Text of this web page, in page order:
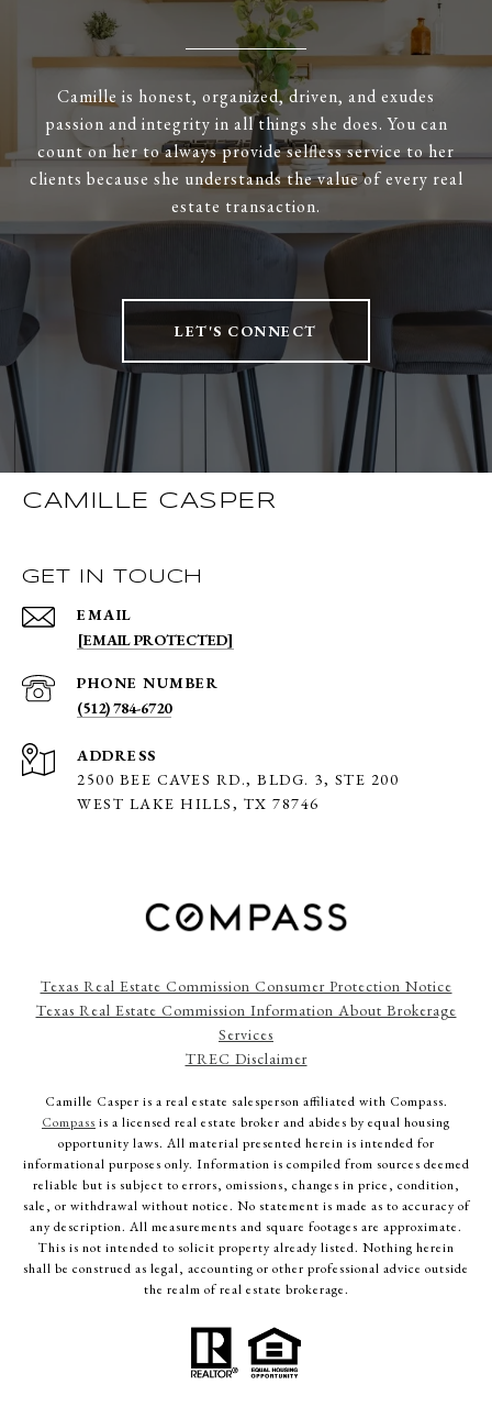
Camille is honest, organized, driven, and exudes
passion and integrity in all things she does. You can
count on her to always provide selfless service to her
clients because she understands the value of every real
estate transaction.
LET'S CONNECT
CAMILLE CASPER
GET IN TOUCH
EMAIL
[EMAIL PROTECTED]
PHONE NUMBER
(512) 784-6720
ADDRESS
2500 BEE CAVES RD., BLDG. 3, STE 200
WEST LAKE HILLS, TX 78746
Texas Real Estate Commission Consumer Protection Notice
Texas Real Estate Commission Information About Brokerage
Services
TREC Disclaimer
Camille Casper is a real estate salesperson affiliated with Compass.
Compass is a licensed real estate broker and abides by equal housing
opportunity laws. All material presented herein is intended for
informational purposes only. Information is compiled from sources deemed
reliable but is subject to errors, omissions, changes in price, condition,
sale, or withdrawal without notice. No statement is made as to accuracy of
any description. All measurements and square footages are approximate.
This is not intended to solicit property already listed. Nothing herein
shall be construed as legal, accounting or other professional advice outside
the realm of real estate brokerage.